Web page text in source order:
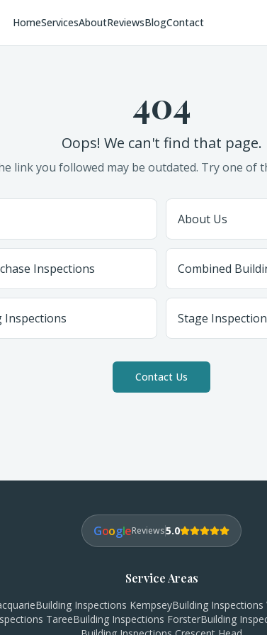
HomeServicesAboutReviewsBlogContact
404
Oops! We can't find that page.
link you followed may be outdated. Try one of
About Us
Inspections Combined
Inspections Stage
Contact Us
GoogleReviews5.0
Service Areas
Building Inspections KempseyBuilding Inspections
TareeBuilding Inspections ForsterBuilding